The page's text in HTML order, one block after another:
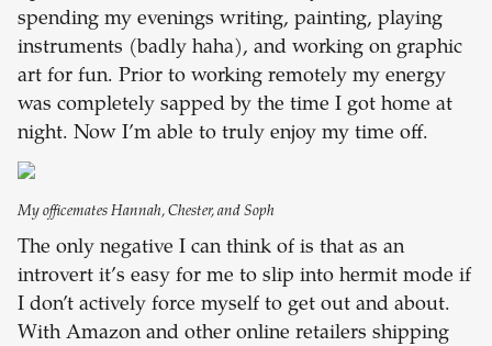
spending my evenings writing, painting, playing
instruments (badly haha), and working on graphic
art for fun. Prior to working remotely my energy
was completely sapped by the time I got home at
night. Now I’m able to truly enjoy my time off.
My officemates Hannah, Chester, and Soph
The only negative I can think of is that as an
introvert it’s easy for me to slip into hermit mode if
I don’t actively force myself to get out and about.
With Amazon and other online retailers shipping